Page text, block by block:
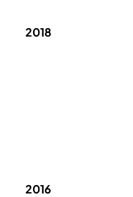
2018
2016